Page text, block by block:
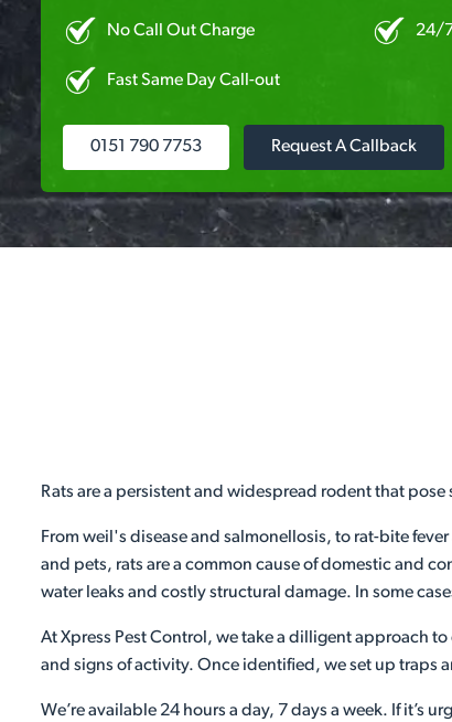
No Call Out Charge 24/
Fast Same Day Call-out
0151 790 7753 Request A Callback
Rats are a persistent and widespread rodent that
From weil's disease and salmonellosis, to rat-bite
and pets, rats are a common cause of domestic and
water leaks and costly structural damage. In some
At Xpress Pest Control, we take a dilligent approach
and signs of activity. Once identified, we set up traps
We’re available 24 hours a day, 7 days a week. If it’s